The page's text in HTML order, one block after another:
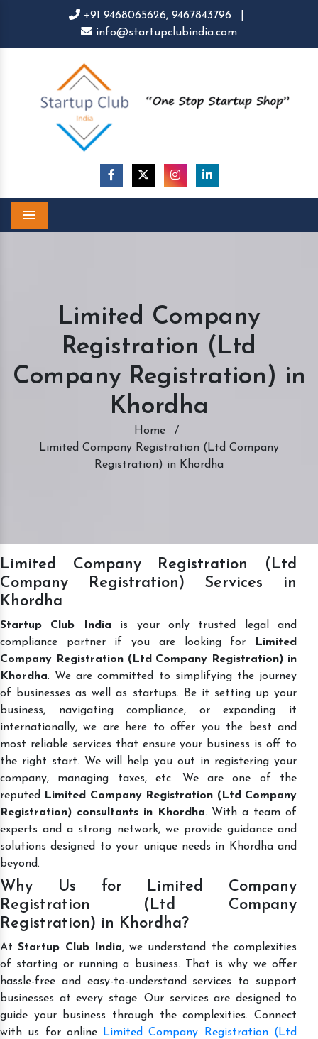
+91 9468065626, 9467843796
info@startupclubindia.com
Limited Company
Registration (Ltd
Company Registration) in
Khordha
Home
/
Limited Company Registration (Ltd Company
Registration) in Khordha
Limited Company Registration (Ltd
Company Registration) Services in
Khordha
Startup Club India is your only trusted legal and
compliance partner if you are looking for
Limited
Company Registration (Ltd Company Registration) in
Khordha. We are committed to simplifying the journey
of businesses as well as startups. Be it setting up your
business, navigating compliance, or expanding it
internationally, we are here to offer you the best and
most reliable services that ensure your business is off to
the right start. We will help you out in registering your
company, managing taxes, etc. We are one of the
reputed
Limited Company Registration (Ltd Company
Registration) consultants in Khordha. With a team of
experts and a strong network, we provide guidance and
solutions designed to your unique needs in Khordha and
beyond.
Why Us for Limited Company
Registration (Ltd Company
Registration) in Khordha?
AtStartup Club India, we understand the complexities
of starting or running a business. That is why we offer
hassle-free and easy-to-understand services to support
businesses at every stage. Our services are designed to
guide your business through the complexities. Connect
with us for online
Limited Company Registration (Ltd